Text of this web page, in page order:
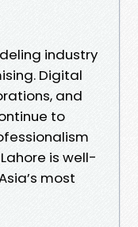
industry
Digital
and
to
is well-
most